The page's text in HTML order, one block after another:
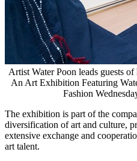
Artist Water Poon leads guests
An Art Exhibition Featuring
Fashion
The exhibition is part of the
diversification of art and culture,
extensive exchange and
art talent.